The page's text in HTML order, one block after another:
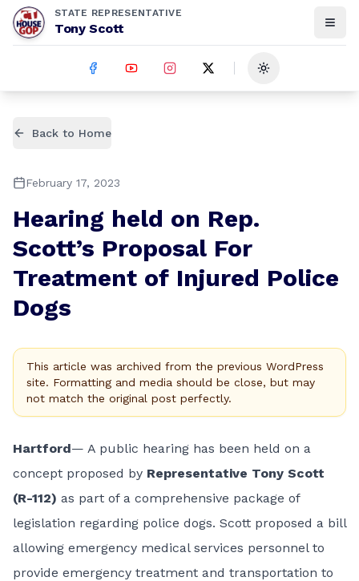
STATE REPRESENTATIVE
Tony Scott
Toggle theme
Back to Home
February 17, 2023
Hearing held on Rep.
Scott’s Proposal For
Treatment of Injured Police
Dogs
This article was archived from the previous WordPress
site. Formatting and media should be close, but may
not match the original post perfectly.
Hartford— A public hearing has been held on a
concept proposed by Representative Tony Scott
(R-112) as part of a comprehensive package of
legislation regarding police dogs. Scott proposed a bill
allowing emergency medical services personnel to
provide emergency treatment and transportation to